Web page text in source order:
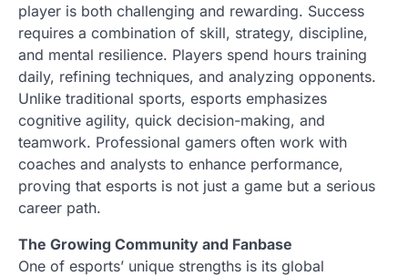
player is both challenging and rewarding. Success
requires a combination of skill, strategy, discipline,
and mental resilience. Players spend hours training
daily, refining techniques, and analyzing opponents.
Unlike traditional sports, esports emphasizes
cognitive agility, quick decision-making, and
teamwork. Professional gamers often work with
coaches and analysts to enhance performance,
proving that esports is not just a game but a serious
career path.
The Growing Community and Fanbase
One of esports’ unique strengths is its global